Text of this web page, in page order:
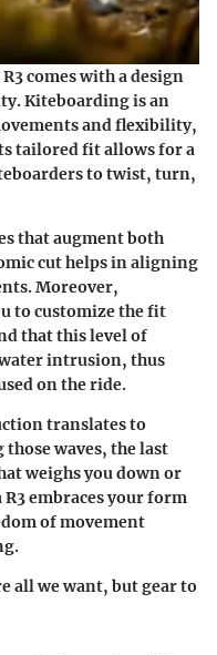
comes with a design
Kiteboarding is an
and flexibility,
tailored fit allows for a
to twist, turn,
that augment both
cut helps in aligning
Moreover,
to customize the fit
that this level of
intrusion, thus
on the ride.
translates to
waves, the last
weighs you down or
embraces your form
of movement
all we want, but gear to